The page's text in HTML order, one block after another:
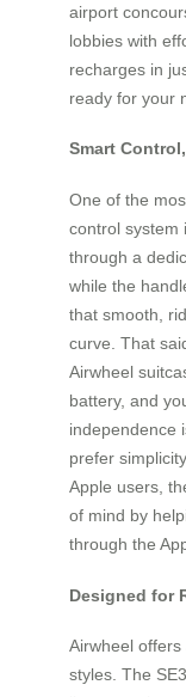
airport
lobbies with
recharges in
ready for your
Smart
One of the
control system
through a
while the
that smooth,
curve. That
Airwheel
battery, and
independence
prefer
Apple users,
of mind by
through the
Designed for
Airwheel
styles. The